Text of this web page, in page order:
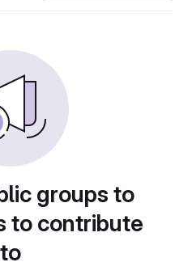
groups to
to contribute
to